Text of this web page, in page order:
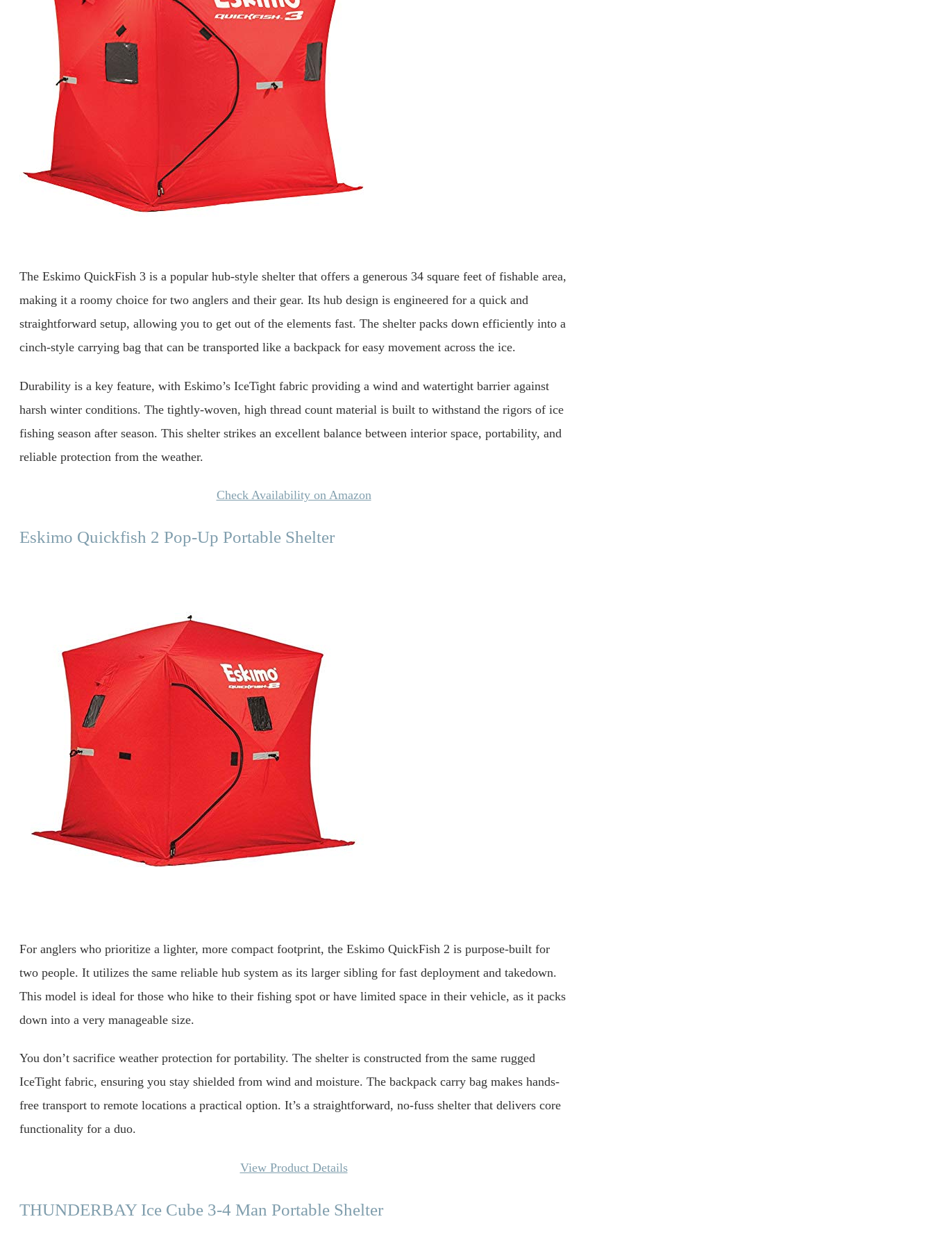
The Eskimo QuickFish 3 is a popular hub-style shelter that offers a generous 34 square feet of fishable area,
making it a roomy choice for two anglers and their gear. Its hub design is engineered for a quick and
straightforward setup, allowing you to get out of the elements fast. The shelter packs down efficiently into a
cinch-style carrying bag that can be transported like a backpack for easy movement across the ice.
Durability is a key feature, with Eskimo’s IceTight fabric providing a wind and watertight barrier against
harsh winter conditions. The tightly-woven, high thread count material is built to withstand the rigors of ice
fishing season after season. This shelter strikes an excellent balance between interior space, portability, and
reliable protection from the weather.
Check Availability on Amazon
Eskimo Quickfish 2 Pop-Up Portable Shelter
For anglers who prioritize a lighter, more compact footprint, the Eskimo QuickFish 2 is purpose-built for
two people. It utilizes the same reliable hub system as its larger sibling for fast deployment and takedown.
This model is ideal for those who hike to their fishing spot or have limited space in their vehicle, as it packs
down into a very manageable size.
You don’t sacrifice weather protection for portability. The shelter is constructed from the same rugged
IceTight fabric, ensuring you stay shielded from wind and moisture. The backpack carry bag makes hands-
free transport to remote locations a practical option. It’s a straightforward, no-fuss shelter that delivers core
functionality for a duo.
View Product Details
THUNDERBAY Ice Cube 3-4 Man Portable Shelter